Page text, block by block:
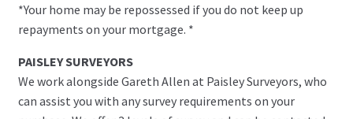
*Your home may be repossessed if you do not keep up
repayments on your mortgage. *
PAISLEY SURVEYORS
We work alongside Gareth Allen at Paisley Surveyors, who
can assist you with any survey requirements on your